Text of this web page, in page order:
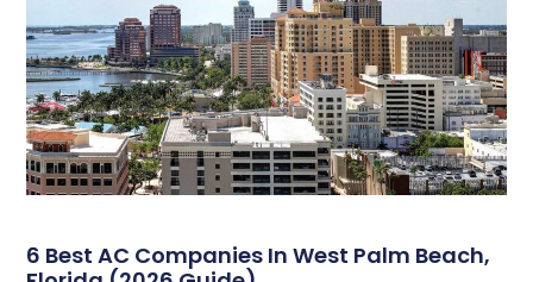
6 Best AC Companies In West Palm Beach,